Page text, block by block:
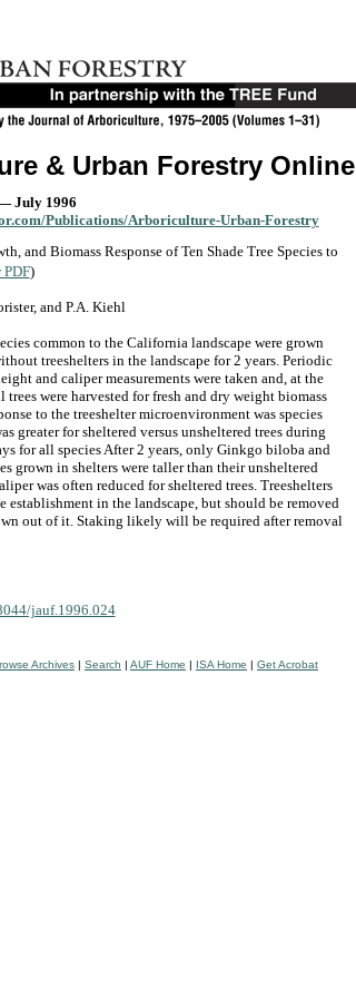
& Urban Forestry Online
July 1996
Publications/Arboriculture-Urban-Forestry
and Biomass Response of Ten Shade Tree Species to
PDF)
and P.A. Kiehl
common to the California landscape were grown
treeshelters in the landscape for 2 years. Periodic
and caliper measurements were taken and, at the
trees were harvested for fresh and dry weight biomass
to the treeshelter microenvironment was species
greater for sheltered versus unsheltered trees during
for all species After 2 years, only Ginkgo biloba and
grown in shelters were taller than their unsheltered
was often reduced for sheltered trees. Treeshelters
establishment in the landscape, but should be removed
out of it. Staking likely will be required after removal
jauf.1996.024
Archives | Search | AUF Home | ISA Home | Get Acrobat